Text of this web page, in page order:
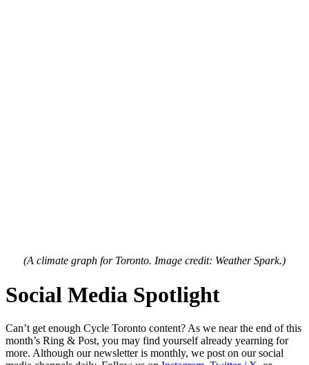
(A climate graph for Toronto. Image credit: Weather Spark.)
Social Media Spotlight
Can’t get enough Cycle Toronto content? As we near the end of this
month’s Ring & Post, you may find yourself already yearning for
more. Although our newsletter is monthly, we post on our social